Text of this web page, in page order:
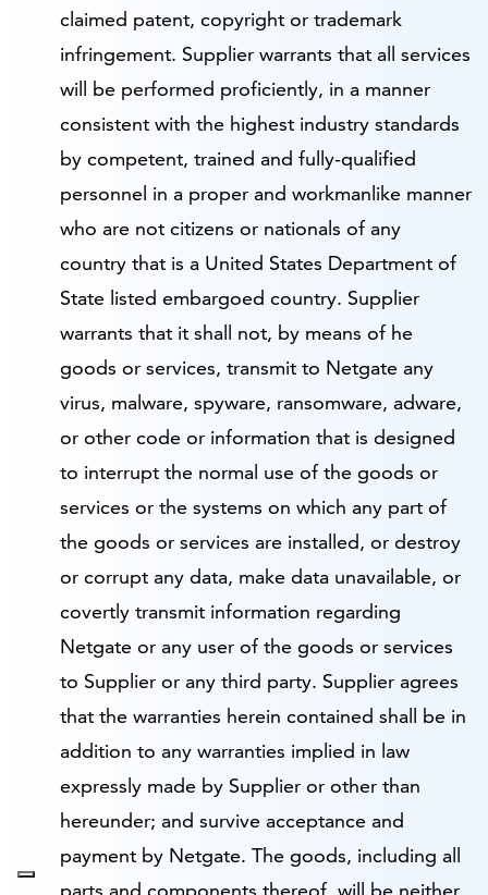
claimed patent, copyright or trademark
infringement. Supplier warrants that all services
will be performed proficiently, in a manner
consistent with the highest industry standards
by competent, trained and fully-qualified
personnel in a proper and workmanlike manner
who are not citizens or nationals of any
country that is a United States Department of
State listed embargoed country. Supplier
warrants that it shall not, by means of he
goods or services, transmit to Netgate any
virus, malware, spyware, ransomware, adware,
or other code or information that is designed
to interrupt the normal use of the goods or
services or the systems on which any part of
the goods or services are installed, or destroy
or corrupt any data, make data unavailable, or
covertly transmit information regarding
Netgate or any user of the goods or services
to Supplier or any third party. Supplier agrees
that the warranties herein contained shall be in
addition to any warranties implied in law
expressly made by Supplier or other than
hereunder; and survive acceptance and
payment by Netgate. The goods, including all